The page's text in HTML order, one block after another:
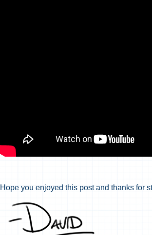
Hope you enjoyed this post and thanks for